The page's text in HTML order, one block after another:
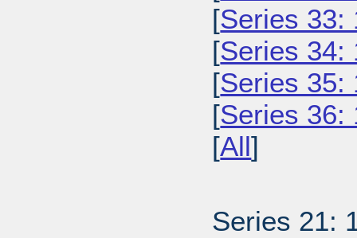
[Series 33:
[Series 34:
[Series 35:
[Series 36:
[All]
Series 21: